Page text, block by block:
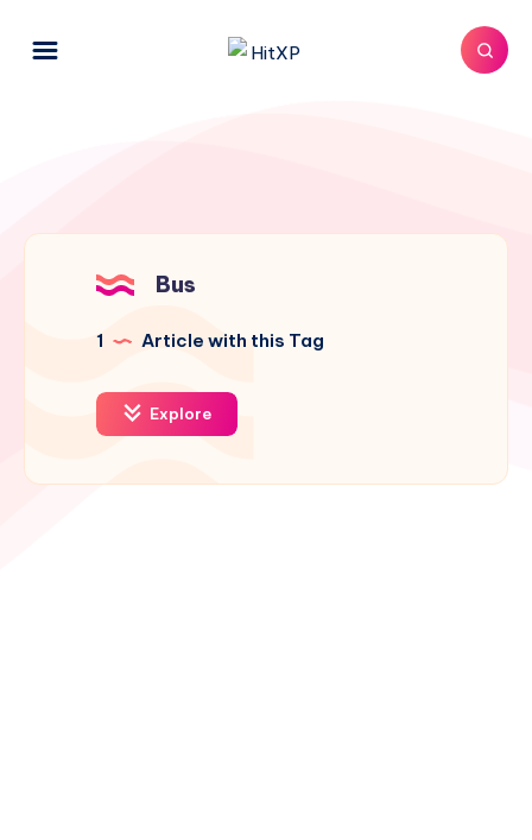
Bus
1 Article with this Tag
Explore